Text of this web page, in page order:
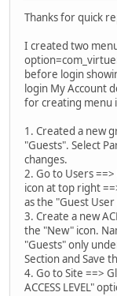
Thanks for quick
I created two
before login
login My Account
for creating menu
1. Created a new
"Guests". Select
changes.
2. Go to Users
icon at top right
as the "Guest
3. Create a new
the "New" icon.
"Guests" only
Section and Save
4. Go to Site ==>
ACCESS LEVEL"